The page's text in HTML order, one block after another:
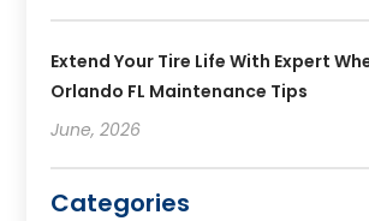
Extend Your Tire Life With Expert
Orlando FL Maintenance Tips
June, 2026
Categories